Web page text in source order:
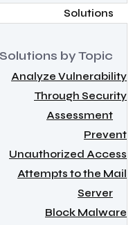
Solutions
Solutions by Topic
Analyze Vulnerability
Through Security
Assessment
Prevent
Unauthorized Access
Attempts to the Mail
Server
Block Malware